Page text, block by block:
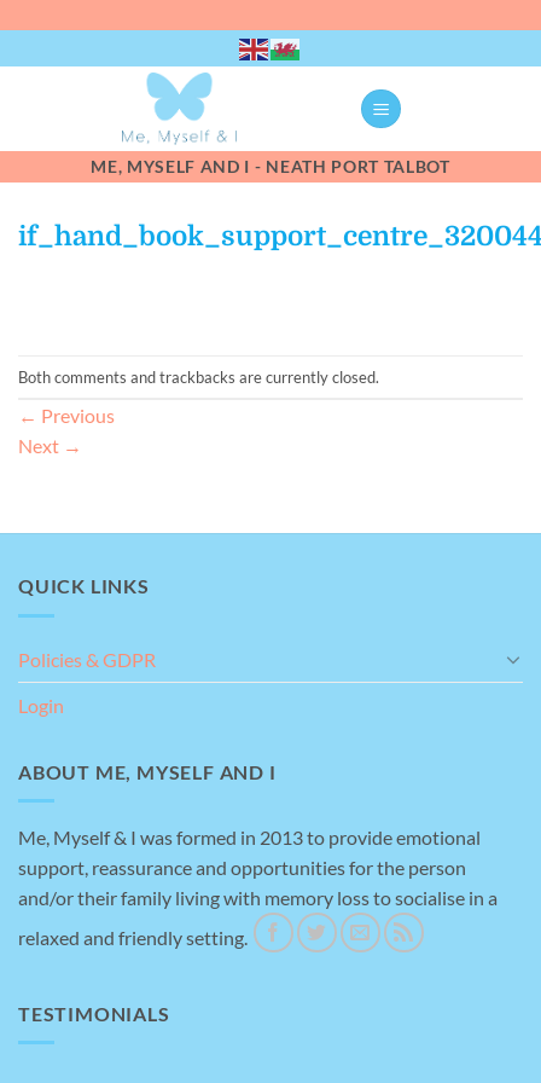
content
ME, MYSELF AND I - NEATH PORT TALBOT
Both comments and trackbacks are currently closed.
← Previous
Next →
QUICK LINKS
Policies & GDPR
Login
ABOUT ME, MYSELF AND I
Me, Myself & I was formed in 2013 to provide emotional
support, reassurance and opportunities for the person
and/or their family living with memory loss to socialise in a
relaxed and friendly setting.
TESTIMONIALS